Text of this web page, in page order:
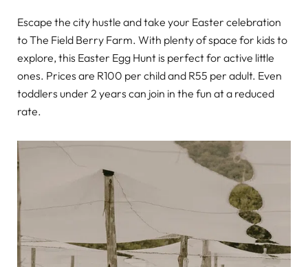
Escape the city hustle and take your Easter celebration
to The Field Berry Farm. With plenty of space for kids to
explore, this Easter Egg Hunt is perfect for active little
ones. Prices are R100 per child and R55 per adult. Even
toddlers under 2 years can join in the fun at a reduced
rate.